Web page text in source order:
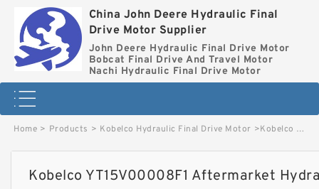
China John Deere Hydraulic Final
Drive Motor Supplier
John Deere Hydraulic Final Drive Motor
Bobcat Final Drive And Travel Motor
Nachi Hydraulic Final Drive Motor
Home > Products > Kobelco Hydraulic Final Drive Motor >Kobelco YT15V00008F1 Aftermarket Hydraulic Final Drive Motor image
Kobelco YT15V00008F1 Aftermarket